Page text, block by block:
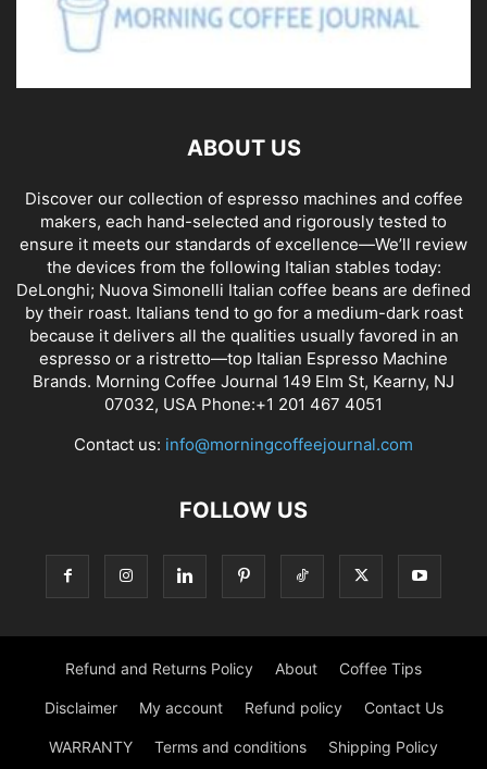
ABOUT US
Discover our collection of espresso machines and coffee
makers, each hand-selected and rigorously tested to
ensure it meets our standards of excellence—We’ll review
the devices from the following Italian stables today:
DeLonghi; Nuova Simonelli Italian coffee beans are defined
by their roast. Italians tend to go for a medium-dark roast
because it delivers all the qualities usually favored in an
espresso or a ristretto—top Italian Espresso Machine
Brands. Morning Coffee Journal 149 Elm St, Kearny, NJ
07032, USA Phone:+1 201 467 4051
Contact us: info@morningcoffeejournal.com
FOLLOW US
Refund and Returns Policy About Coffee Tips
Disclaimer My account Refund policy Contact Us
WARRANTY Terms and conditions Shipping Policy